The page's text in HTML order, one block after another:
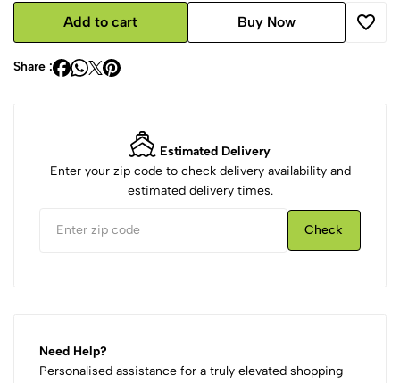
Add to cart Buy Now
Share :
Estimated Delivery
Enter your zip code to check delivery availability and
estimated delivery times.
Check
Need Help?
Personalised assistance for a truly elevated shopping